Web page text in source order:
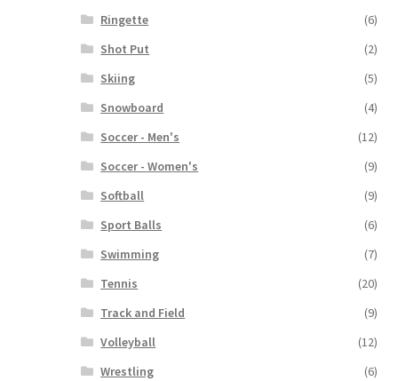
Ringette
(6)
Shot Put
(2)
Skiing
(5)
Snowboard
(4)
Soccer - Men's
(12)
Soccer - Women's
(9)
Softball
(9)
Sport Balls
(6)
Swimming
(7)
Tennis
(20)
Track and Field
(9)
Volleyball
(12)
Wrestling
(6)